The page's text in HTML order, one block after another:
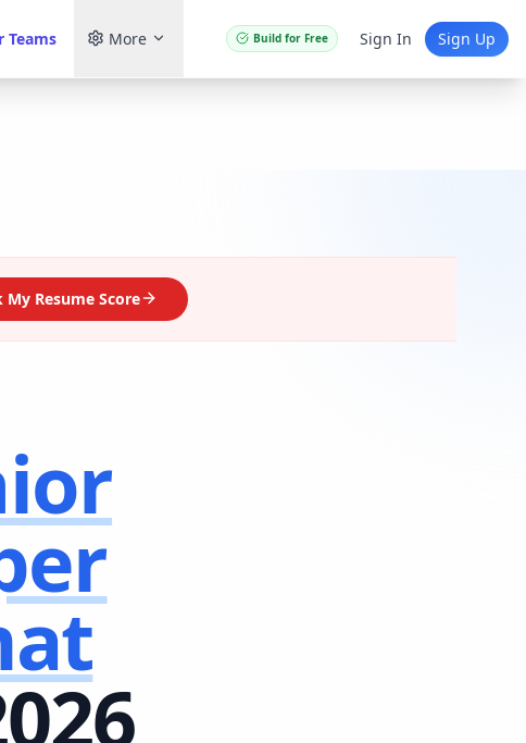
Teams More Build for Free Sign In Sign Up
My Resume Score